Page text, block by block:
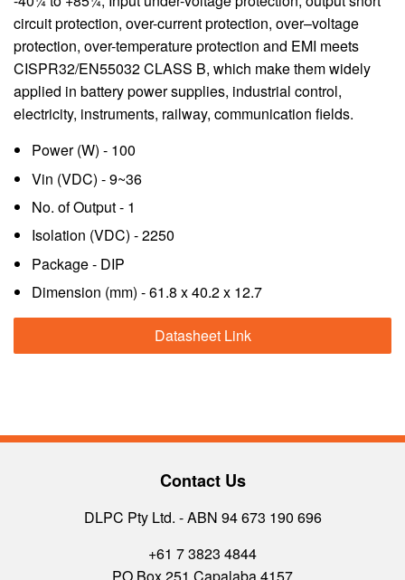
circuit protection, over-current protection, over–voltage
protection, over-temperature protection and EMI meets
CISPR32/EN55032 CLASS B, which make them widely
applied in battery power supplies, industrial control,
electricity, instruments, railway, communication fields.
Power (W) - 100
Vin (VDC) - 9~36
No. of Output - 1
Isolation (VDC) - 2250
Package - DIP
Dimension (mm) - 61.8 x 40.2 x 12.7
Datasheet Link
Contact Us
DLPC Pty Ltd. - ABN 94 673 190 696
+61 7 3823 4844